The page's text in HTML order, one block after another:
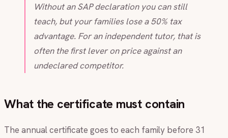
Without an SAP declaration you can still
teach, but your families lose a 50% tax
advantage. For an independent tutor, that is
often the first lever on price against an
undeclared competitor.
What the certificate must contain
The annual certificate goes to each family before 31